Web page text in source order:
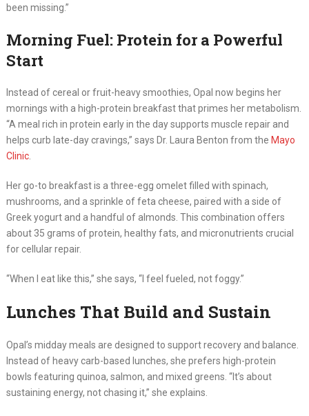
been missing.”
Morning Fuel: Protein for a Powerful
Start
Instead of cereal or fruit-heavy smoothies, Opal now begins her
mornings with a high-protein breakfast that primes her metabolism.
“A meal rich in protein early in the day supports muscle repair and
helps curb late-day cravings,” says Dr. Laura Benton from the Mayo
Clinic.
Her go-to breakfast is a three-egg omelet filled with spinach,
mushrooms, and a sprinkle of feta cheese, paired with a side of
Greek yogurt and a handful of almonds. This combination offers
about 35 grams of protein, healthy fats, and micronutrients crucial
for cellular repair.
“When I eat like this,” she says, “I feel fueled, not foggy.”
Lunches That Build and Sustain
Opal’s midday meals are designed to support recovery and balance.
Instead of heavy carb-based lunches, she prefers high-protein
bowls featuring quinoa, salmon, and mixed greens. “It’s about
sustaining energy, not chasing it,” she explains.